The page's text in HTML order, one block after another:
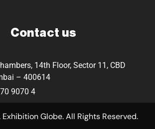
Contact us
14th Floor, Sector 11, CBD
– 400614
9070 4
Globe. All Rights Reserved.